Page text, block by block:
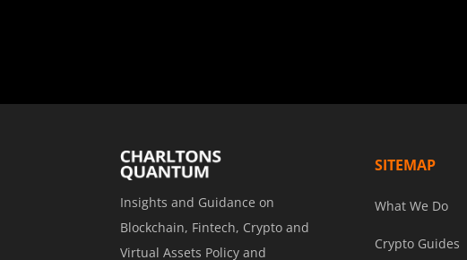
Insights and Guidance on
Blockchain, Fintech, Crypto and
Virtual Assets Policy and
SITEMAP
What We Do
Crypto Guides